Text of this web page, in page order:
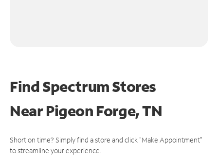
Find Spectrum Stores
NearPigeon Forge, TN
Short on time? Simply find a store and click "Make Appointment"
to streamline your experience.